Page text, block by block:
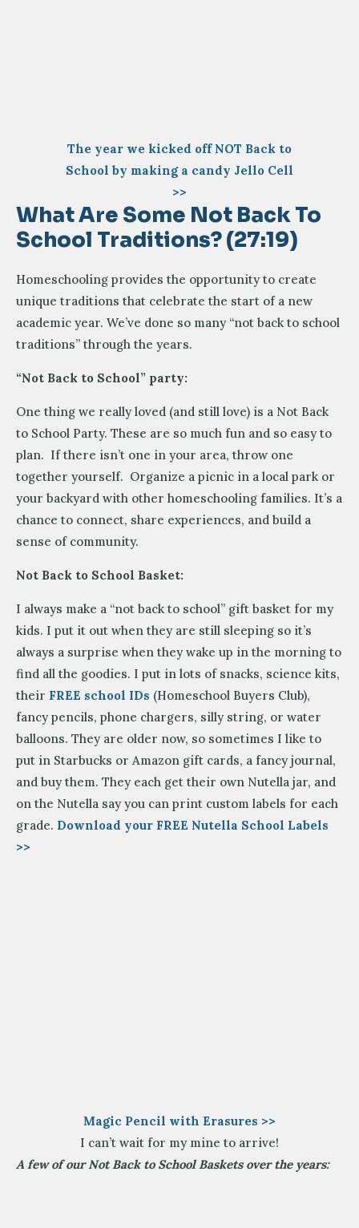
The year we kicked off NOT Back to
School by making a candy Jello Cell
>>
What Are Some Not Back To
School Traditions? (27:19)
Homeschooling provides the opportunity to create
unique traditions that celebrate the start of a new
academic year. We’ve done so many “not back to school
traditions” through the years.
“Not Back to School” party:
One thing we really loved (and still love) is a Not Back
to School Party. These are so much fun and so easy to
plan. If there isn’t one in your area, throw one
together yourself. Organize a picnic in a local park or
your backyard with other homeschooling families. It’s a
chance to connect, share experiences, and build a
sense of community.
Not Back to School Basket:
I always make a “not back to school” gift basket for my
kids. I put it out when they are still sleeping so it’s
always a surprise when they wake up in the morning to
find all the goodies. I put in lots of snacks, science kits,
their FREE school IDs (Homeschool Buyers Club),
fancy pencils, phone chargers, silly string, or water
balloons. They are older now, so sometimes I like to
put in Starbucks or Amazon gift cards, a fancy journal,
and buy them. They each get their own Nutella jar, and
on the Nutella say you can print custom labels for each
grade. Download your FREE Nutella School Labels
>>
Magic Pencil with Erasures >>
I can’t wait for my mine to arrive!
A few of our Not Back to School Baskets over the years: